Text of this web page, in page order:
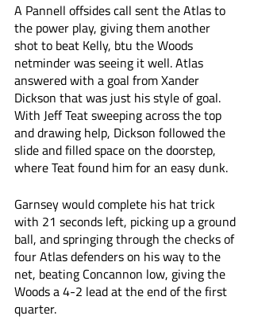
A Pannell offsides call sent the Atlas to
the power play, giving them another
shot to beat Kelly, btu the Woods
netminder was seeing it well. Atlas
answered with a goal from Xander
Dickson that was just his style of goal.
With Jeff Teat sweeping across the top
and drawing help, Dickson followed the
slide and filled space on the doorstep,
where Teat found him for an easy dunk.
Garnsey would complete his hat trick
with 21 seconds left, picking up a ground
ball, and springing through the checks of
four Atlas defenders on his way to the
net, beating Concannon low, giving the
Woods a 4-2 lead at the end of the first
quarter.